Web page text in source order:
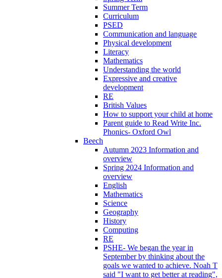
Summer Term
Curriculum
PSED
Communication and language
Physical development
Literacy
Mathematics
Understanding the world
Expressive and creative
development
RE
British Values
How to support your child at home
Parent guide to Read Write Inc.
Phonics- Oxford Owl
Beech
Autumn 2023 Information and
overview
Spring 2024 Information and
overview
English
Mathematics
Science
Geography
History
Computing
RE
PSHE- We began the year in
September by thinking about the
goals we wanted to achieve. Noah T
said "I want to get better at reading",